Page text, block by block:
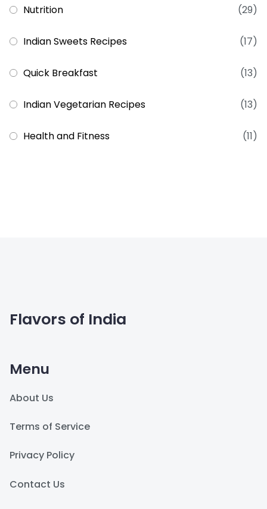
Nutrition (29)
Indian Sweets Recipes (17)
Quick Breakfast (13)
Indian Vegetarian Recipes (13)
Health and Fitness (11)
Flavors of India
Menu
About Us
Terms of Service
Privacy Policy
Contact Us